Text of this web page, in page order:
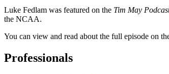
Luke Fedlam was featured on the Tim May
the NCAA.
You can view and read about the full episode on
Professionals